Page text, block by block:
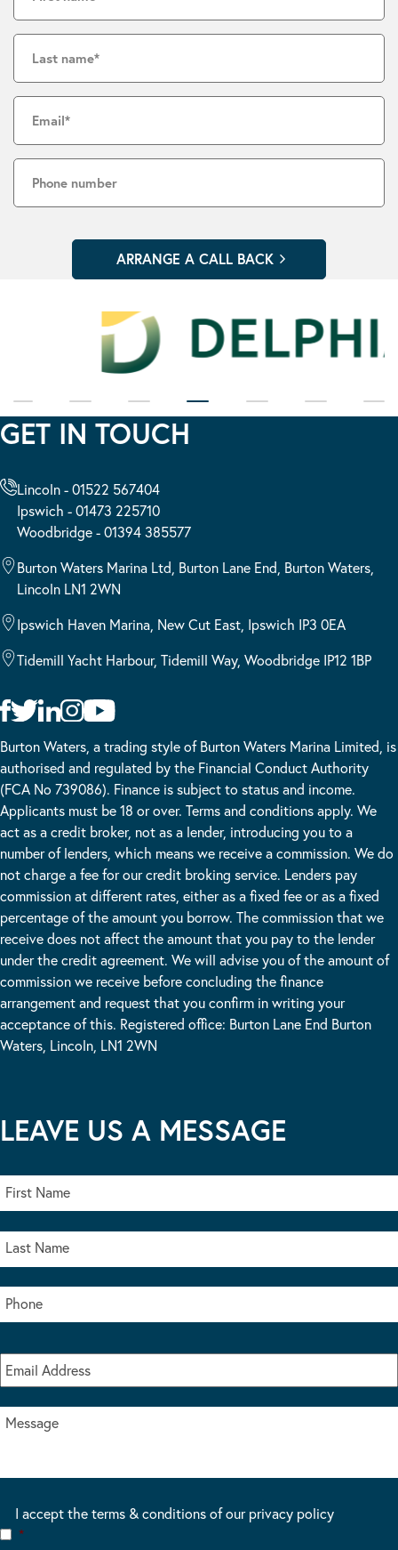
GET IN TOUCH
Lincoln - 01522 567404
Ipswich - 01473 225710
Woodbridge - 01394 385577
Burton Waters Marina Ltd, Burton Lane End, Burton Waters,
Lincoln LN1 2WN
Ipswich Haven Marina, New Cut East, Ipswich IP3 0EA
Tidemill Yacht Harbour, Tidemill Way, Woodbridge IP12 1BP
Burton Waters, a trading style of Burton Waters Marina Limited, is
authorised and regulated by the Financial Conduct Authority
(FCA No 739086). Finance is subject to status and income.
Applicants must be 18 or over. Terms and conditions apply. We
act as a credit broker, not as a lender, introducing you to a
number of lenders, which means we receive a commission. We do
not charge a fee for our credit broking service. Lenders pay
commission at different rates, either as a fixed fee or as a fixed
percentage of the amount you borrow. The commission that we
receive does not affect the amount that you pay to the lender
under the credit agreement. We will advise you of the amount of
commission we receive before concluding the finance
arrangement and request that you confirm in writing your
acceptance of this. Registered office: Burton Lane End Burton
Waters, Lincoln, LN1 2WN
LEAVE US A MESSAGE
I accept the terms & conditions of our privacy policy
*